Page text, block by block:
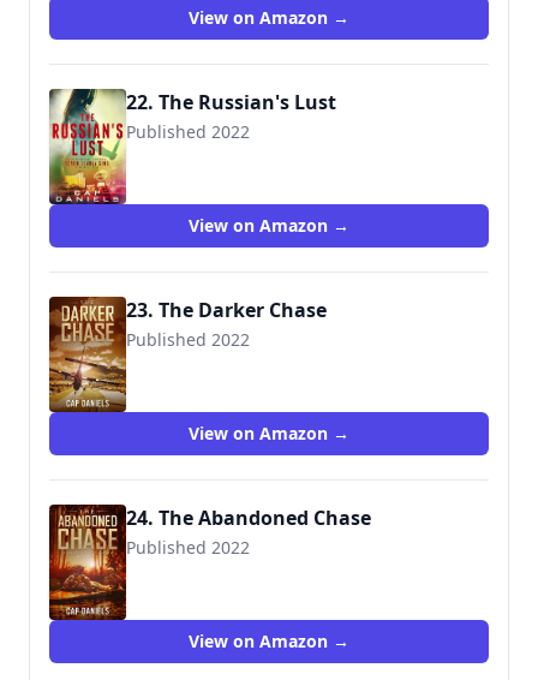
View on Amazon →
22. The Russian's Lust
Published 2022
View on Amazon →
23. The Darker Chase
Published 2022
View on Amazon →
24. The Abandoned Chase
Published 2022
View on Amazon →